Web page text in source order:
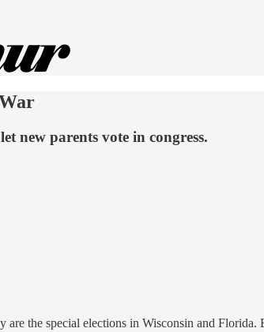
new parents vote in congress.
are the special elections in Wisconsin and